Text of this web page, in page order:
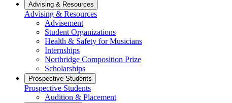
Advising & Resources
Advising & Resources
Advisement
Student Organizations
Health & Safety for Musicians
Internships
Northridge Composition Prize
Scholarships
Prospective Students
Prospective Students
Audition & Placement